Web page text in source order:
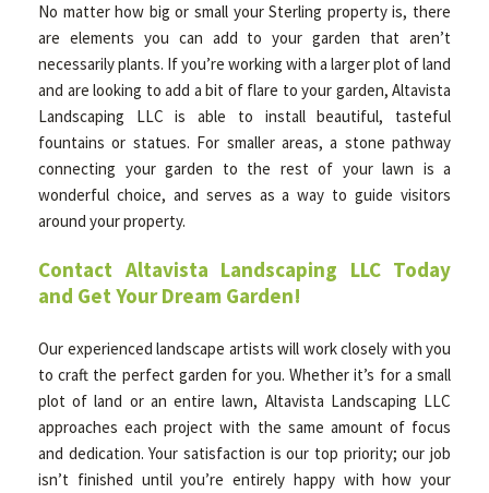
No matter how big or small your Sterling property is, there
are elements you can add to your garden that aren’t
necessarily plants. If you’re working with a larger plot of land
and are looking to add a bit of flare to your garden, Altavista
Landscaping LLC is able to install beautiful, tasteful
fountains or statues. For smaller areas, a stone pathway
connecting your garden to the rest of your lawn is a
wonderful choice, and serves as a way to guide visitors
around your property.
Contact Altavista Landscaping LLC Today
and Get Your Dream Garden!
Our experienced landscape artists will work closely with you
to craft the perfect garden for you. Whether it’s for a small
plot of land or an entire lawn, Altavista Landscaping LLC
approaches each project with the same amount of focus
and dedication. Your satisfaction is our top priority; our job
isn’t finished until you’re entirely happy with how your